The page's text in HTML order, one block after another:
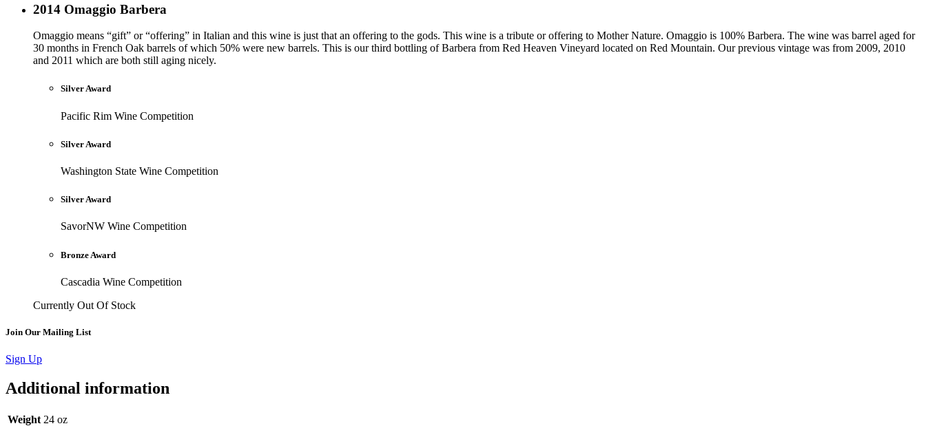
2014 Omaggio Barbera
Omaggio means “gift” or “offering” in Italian and this wine is just that an offering to the gods. This wine is a tribute or offering to Mother Nature. Omaggio is 100% Barbera. The wine was barrel aged for
30 months in French Oak barrels of which 50% were new barrels. This is our third bottling of Barbera from Red Heaven Vineyard located on Red Mountain. Our previous vintage was from 2009, 2010
and 2011 which are both still aging nicely.
Silver Award
Pacific Rim Wine Competition
Silver Award
Washington State Wine Competition
Silver Award
SavorNW Wine Competition
Bronze Award
Cascadia Wine Competition
Currently Out Of Stock
Join Our Mailing List
Sign Up
Additional information
Weight 24 oz